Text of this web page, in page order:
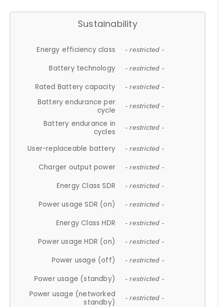
Sustainability
Energy efficiency class - restricted -
Battery technology - restricted -
Rated Battery capacity - restricted -
Battery endurance per
cycle
- restricted -
Battery endurance in
cycles
- restricted -
User-replaceable battery - restricted -
Charger output power - restricted -
Energy Class SDR - restricted -
Power usage SDR (on) - restricted -
Energy Class HDR - restricted -
Power usage HDR (on) - restricted -
Power usage (off) - restricted -
Power usage (standby) - restricted -
Power usage (networked
standby)
- restricted -